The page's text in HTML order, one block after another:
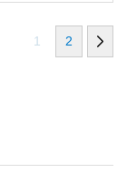
1 2